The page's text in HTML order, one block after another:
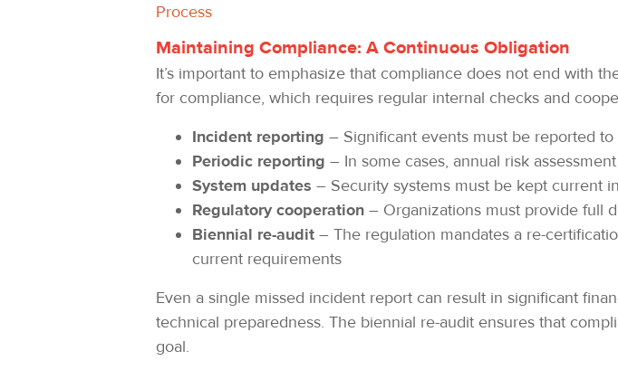
Process
Maintaining Compliance: A Continuous Obligation
It’s important to emphasize that compliance does not end with
for compliance, which requires regular internal checks and
Incident reporting – Significant events must be reported
Periodic reporting – In some cases, annual risk
System updates – Security systems must be kept current
Regulatory cooperation – Organizations must provide full
Biennial re-audit – The regulation mandates a re-
current requirements
Even a single missed incident report can result in significant
technical preparedness. The biennial re-audit ensures that
goal.